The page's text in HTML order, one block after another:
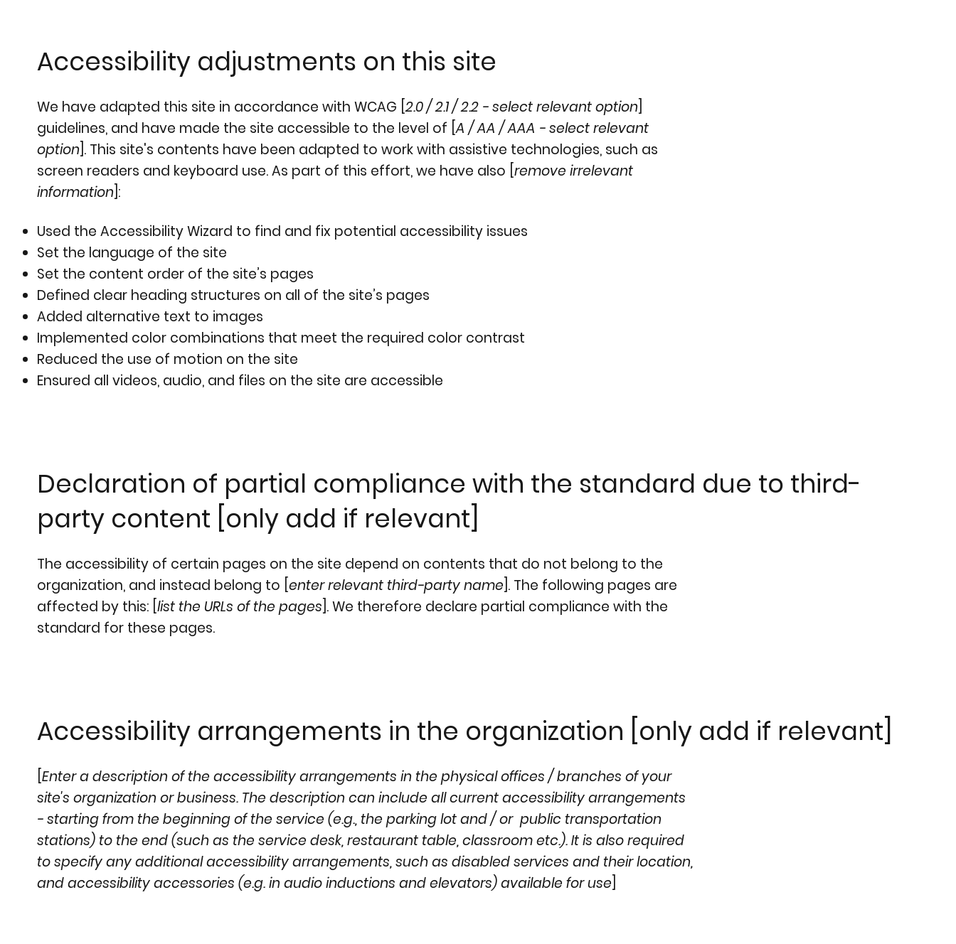
Accessibility adjustments on this site
We have adapted this site in accordance with WCAG [2.0 / 2.1 / 2.2 - select relevant option
guidelines, and have made the site accessible to the level of [A / AA / AAA - select relevant
option ]. This site's contents have been adapted to work with assistive technologies, such as
screen readers and keyboard use. As part of this effort, we have also [remove irrelevant
information ]:
Used the Accessibility Wizard to find and fix potential accessibility issues
Set the language of the site
Set the content order of the site’s pages
Defined clear heading structures on all of the site’s pages
Added alternative text to images
Implemented color combinations that meet the required color contrast
Reduced the use of motion on the site
Ensured all videos, audio, and files on the site are accessible
Declaration of partial compliance with the standard due to third-
party content [only add if relevant]
The accessibility of certain pages on the site depend on contents that do not belong to the
organization, and instead belong to [enter relevant third-party name ]. The following pages are
affected by this: [list the URLs of the pages ]. We therefore declare partial compliance with the
standard for these pages.
Accessibility arrangements in the organization [only add if relevant]
[Enter a description of the accessibility arrangements in the physical offices / branches of your
site's organization or business. The description can include all current accessibility arrangements
- starting from the beginning of the service (e.g., the parking lot and / or public transportation
stations) to the end (such as the service desk, restaurant table, classroom etc.). It is also required
to specify any additional accessibility arrangements, such as disabled services and their location,
and accessibility accessories (e.g. in audio inductions and elevators) available for use